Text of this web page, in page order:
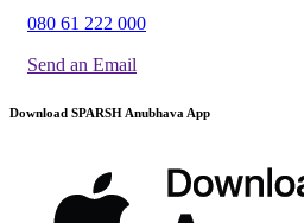
080 61 222 000
Send an Email
Download SPARSH Anubhava App